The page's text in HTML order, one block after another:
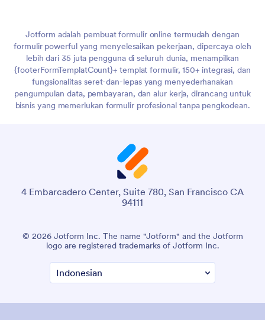
Jotform adalah pembuat formulir online termudah dengan
formulir powerful yang menyelesaikan pekerjaan, dipercaya oleh
lebih dari 35 juta pengguna di seluruh dunia, menampilkan
{footerFormTemplatCount}+ templat formulir, 150+ integrasi, dan
fungsionalitas seret-dan-lepas yang menyederhanakan
pengumpulan data, pembayaran, dan alur kerja, dirancang untuk
bisnis yang memerlukan formulir profesional tanpa pengkodean.
4 Embarcadero Center, Suite 780, San Francisco CA
94111
© 2026 Jotform Inc. The name "Jotform" and the Jotform
logo are registered trademarks of Jotform Inc.